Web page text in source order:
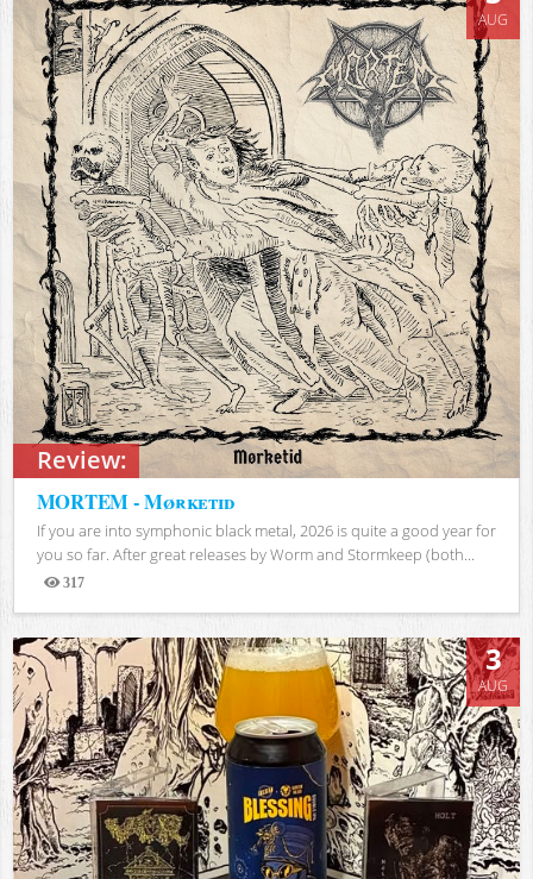
Review:
AUG
MORTEM - Mørketid
If you are into symphonic black metal, 2026 is quite a good year for
you so far. After great releases by Worm and Stormkeep (both...
317
Views
3
AUG